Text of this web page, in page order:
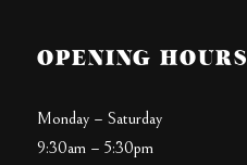
OPENING HOURS
Monday – Saturday
9:30am – 5:30pm